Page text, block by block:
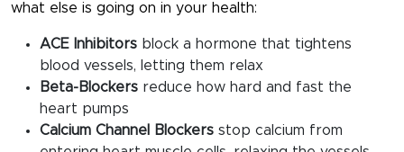
what else is going on in your health:
ACE Inhibitors block a hormone that tightens
blood vessels, letting them relax
Beta-Blockers reduce how hard and fast the
heart pumps
Calcium Channel Blockers stop calcium from